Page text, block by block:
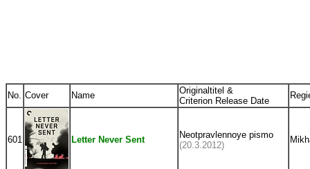
No. Cover Name
Originaltitel &
Criterion Release Date
601 Letter Never Sent
Neotpravlennoye pismo
(20.3.2012)